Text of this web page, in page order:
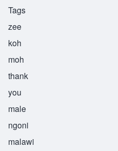
Tags
zee
koh
moh
thank
you
male
ngoni
malawi